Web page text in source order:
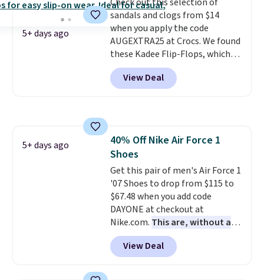
your weight and make side-to-
side cuts.
5+ days ago
sandals and clogs from $14
when you apply the code
AUGEXTRA25 at Crocs. We found
these Kadee Flip-Flops, which
dropped from $24.99 to $18.74
to $14.05 with the code. Other
retailers are charging $19 or
Baya Clogs drop from $49.99 to
$22.49 with the code. These
clogs are available in several
colors at this price.Crocs'
comfort is the kind that
converts skeptics, and the
Kadee flip-flop and Baya Clog
are two of the styles that do it
most effectively. Lightweight,
no socks required, and
View Deal
5+ days ago
40% Off Nike Air Force 1
Shoes
Get this pair of men's Air Force 1
'07 Shoes to drop from $115 to
$67.48 when you add code
DAYONE at checkout at
Nike.com. This are, without a
doubt, the most popular Nike
shoes on the market right now.
This price only reflect the
View Deal